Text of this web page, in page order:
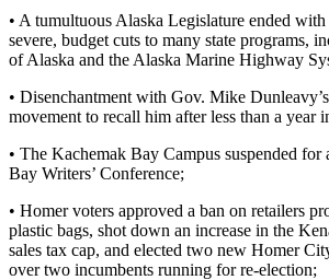
News
Crime
&
Justice
Elections
Submit
a Story
Idea
• A tumultuous Alaska Legislature ended
severe, budget cuts to many state programs,
of Alaska and the Alaska Marine Highway
• Disenchantment with Gov. Mike
movement to recall him after less than a year
• The Kachemak Bay Campus suspended for
Bay Writers’ Conference;
• Homer voters approved a ban on retailers
plastic bags, shot down an increase in the
sales tax cap, and elected two new Homer
over two incumbents running for re-election;